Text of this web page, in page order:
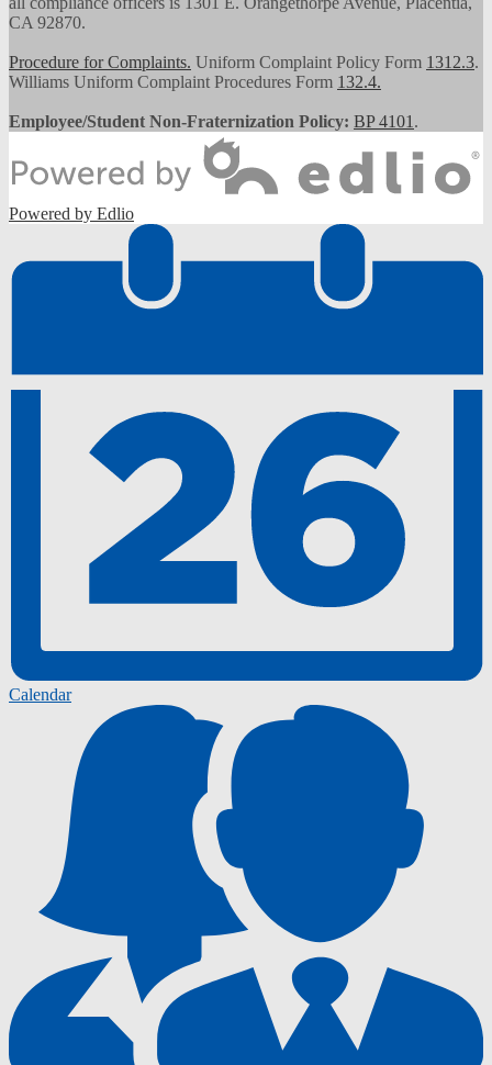
CA 92870.
Procedure for Complaints. Uniform Complaint Policy Form 1312.3.
Williams Uniform Complaint Procedures Form 132.4.
Employee/Student Non-Fraternization Policy: BP 4101 .
Powered by Edlio
Calendar